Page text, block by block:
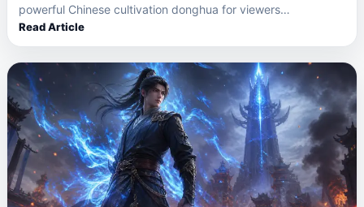
powerful Chinese cultivation donghua for viewers…
Read Article